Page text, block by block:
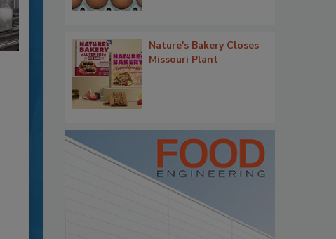
Nature's Bakery Closes
Missouri Plant